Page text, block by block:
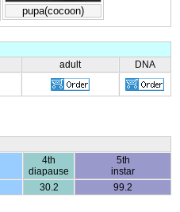
pupa(cocoon)
adult DNA
4th
diapause
5th
instar
30.2 99.2